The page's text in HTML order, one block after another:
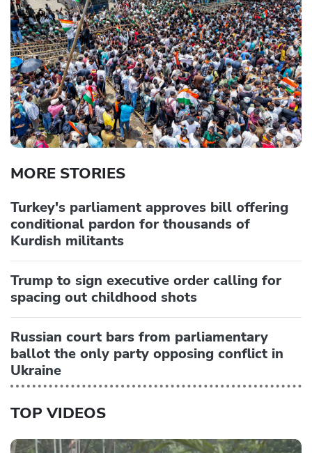
MORE STORIES
Turkey's parliament approves bill offering
conditional pardon for thousands of
Kurdish militants
Trump to sign executive order calling for
spacing out childhood shots
Russian court bars from parliamentary
ballot the only party opposing conflict in
Ukraine
TOP VIDEOS